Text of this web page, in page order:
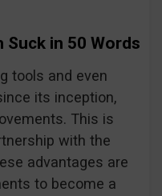
Suck in 50 Words
tools and even
its inception,
This is
with the
advantages are
to become a